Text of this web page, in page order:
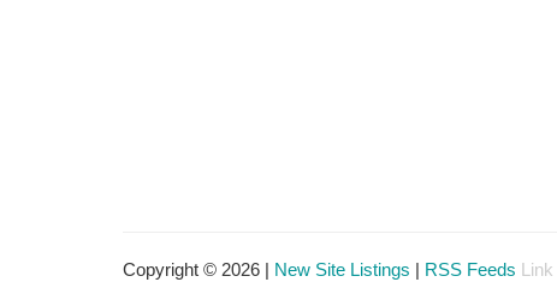
Copyright © 2026 | New Site Listings | RSS Feeds